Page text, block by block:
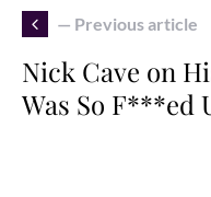
— Previous article
Nick Cave on
Was So F***ed